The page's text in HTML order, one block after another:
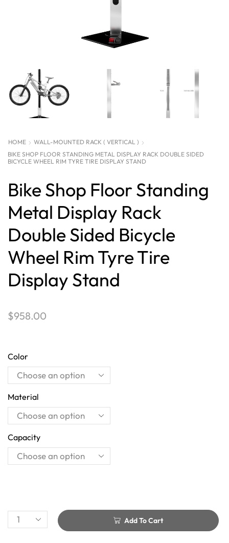
HOME
WALL-MOUNTED RACK ( VERTICAL )
BIKE SHOP FLOOR STANDING METAL DISPLAY RACK DOUBLE SIDED
BICYCLE WHEEL RIM TYRE TIRE DISPLAY STAND
Bike Shop Floor Standing
Metal Display Rack
Double Sided Bicycle
Wheel Rim Tyre Tire
Display Stand
$958.00
Color
Material
Capacity
Add To Cart